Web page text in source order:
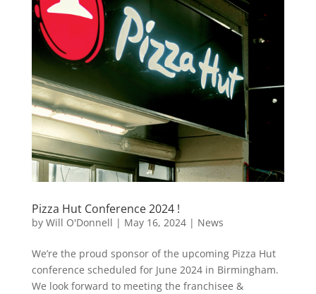
Pizza Hut Conference 2024 !
by Will O'Donnell | May 16, 2024| News
We’re the proud sponsor of the upcoming Pizza Hut
conference scheduled for June 2024 in Birmingham.
We look forward to meeting the franchisee &